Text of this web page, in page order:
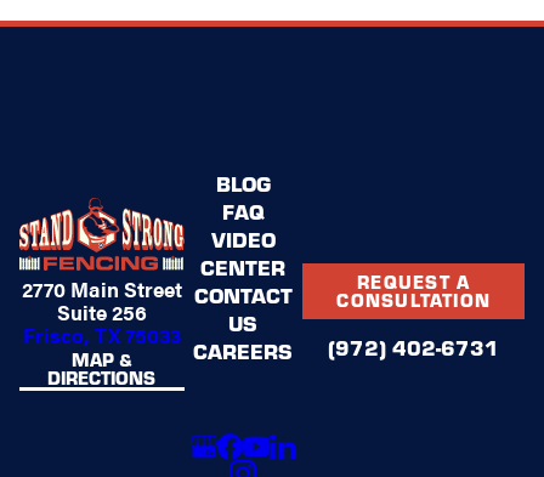
2770 Main Street
Suite 256
Frisco, TX 75033
MAP &
DIRECTIONS
BLOG
FAQ
VIDEO
CENTER
CONTACT
US
CAREERS
REQUEST A
CONSULTATION
(972) 402-6731